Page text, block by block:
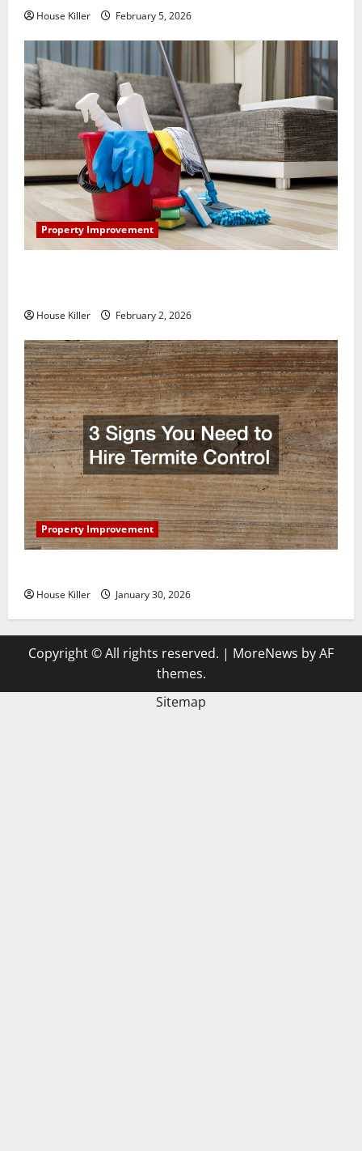
House Killer February 5, 2026
Property Improvement
House Killer February 2, 2026
Property Improvement
House Killer January 30, 2026
Copyright © All rights reserved. | MoreNews by AF
themes.
Sitemap